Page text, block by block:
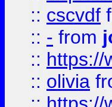
:: cscvdf
:: - from
:: https://
:: olivia